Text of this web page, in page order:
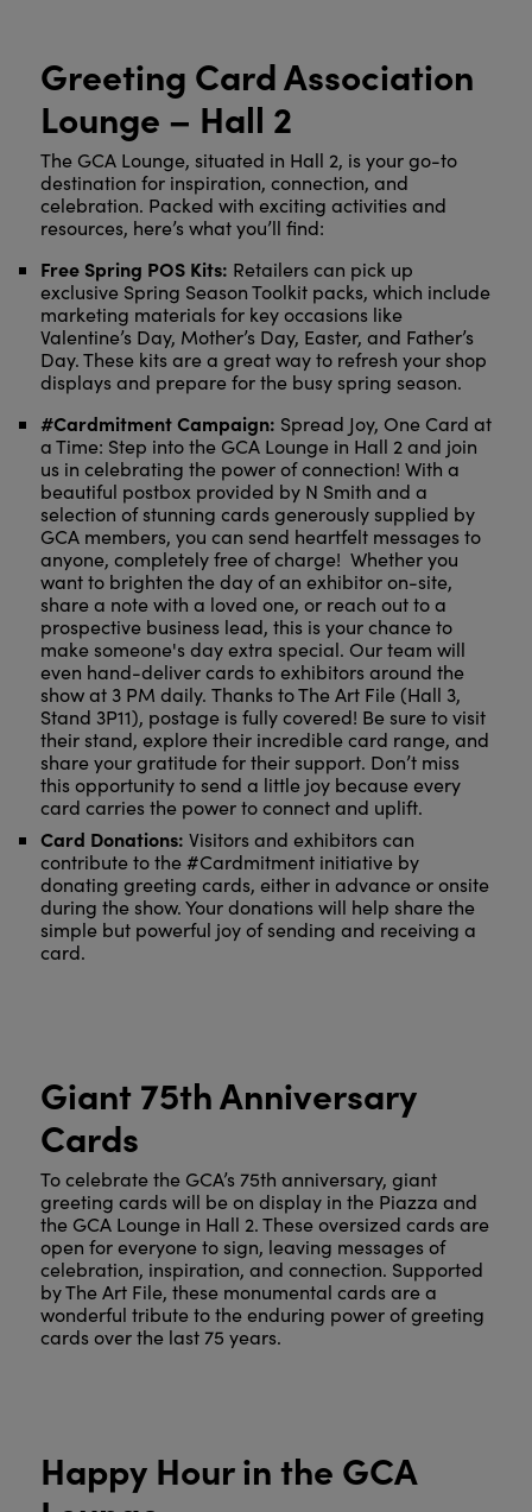
Greeting Card Association
Lounge – Hall 2
The GCA Lounge, situated in Hall 2, is your go-to
destination for inspiration, connection, and
celebration. Packed with exciting activities and
resources, here’s what you’ll find:
Free Spring POS Kits: Retailers can pick up
exclusive Spring Season Toolkit packs, which include
marketing materials for key occasions like
Valentine’s Day, Mother’s Day, Easter, and Father’s
Day. These kits are a great way to refresh your shop
displays and prepare for the busy spring season.
#Cardmitment Campaign: Spread Joy, One Card at
a Time: Step into the GCA Lounge in Hall 2 and join
us in celebrating the power of connection! With a
beautiful postbox provided by N Smith and a
selection of stunning cards generously supplied by
GCA members, you can send heartfelt messages to
anyone, completely free of charge! Whether you
want to brighten the day of an exhibitor on-site,
share a note with a loved one, or reach out to a
prospective business lead, this is your chance to
make someone's day extra special. Our team will
even hand-deliver cards to exhibitors around the
show at 3 PM daily. Thanks to The Art File (Hall 3,
Stand 3P11), postage is fully covered! Be sure to visit
their stand, explore their incredible card range, and
share your gratitude for their support. Don’t miss
this opportunity to send a little joy because every
card carries the power to connect and uplift.
Card Donations: Visitors and exhibitors can
contribute to the #Cardmitment initiative by
donating greeting cards, either in advance or onsite
during the show. Your donations will help share the
simple but powerful joy of sending and receiving a
card.
Giant 75th Anniversary
Cards
To celebrate the GCA’s 75th anniversary, giant
greeting cards will be on display in the Piazza and
the GCA Lounge in Hall 2. These oversized cards are
open for everyone to sign, leaving messages of
celebration, inspiration, and connection. Supported
by The Art File, these monumental cards are a
wonderful tribute to the enduring power of greeting
cards over the last 75 years.
Happy Hour in the GCA